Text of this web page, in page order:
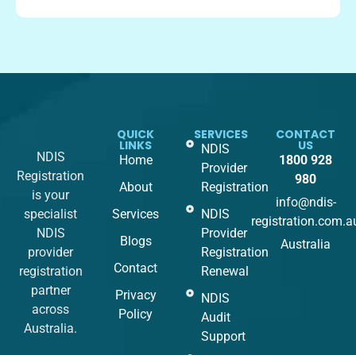
NDIS
Registration
is your
specialist
NDIS
provider
registration
partner
across
Australia.
QUICK
LINKS
Home
About
Services
Blogs
Contact
Privacy
Policy
SERVICES
NDIS
Provider
Registration
NDIS
Provider
Registration
Renewal
NDIS
Audit
Support
CONTACT
US
1800 928
980
info@ndis-
Australia